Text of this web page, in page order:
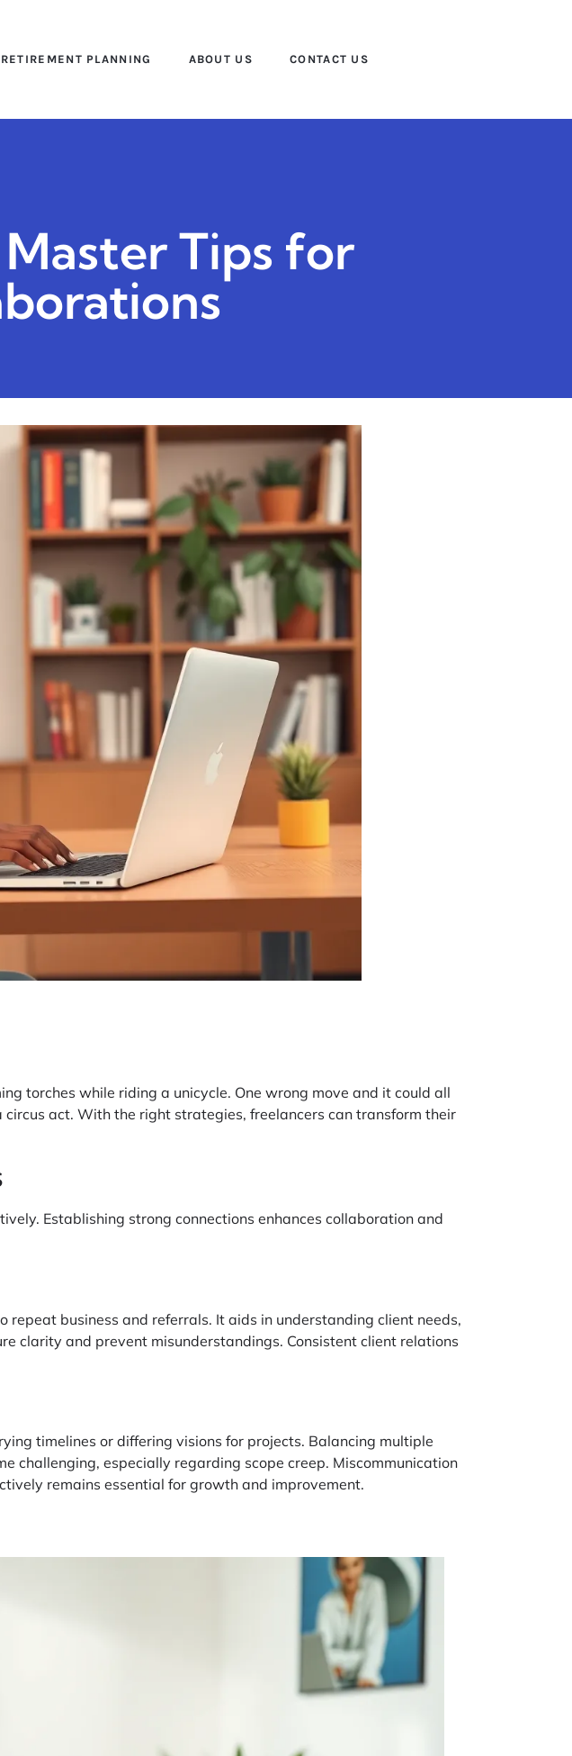
RETIREMENT PLANNING ABOUT US CONTACT US
Tips for
torches while riding a unicycle. One wrong move and it could all
act. With the right strategies, freelancers can transform their
Establishing strong connections enhances collaboration and
business and referrals. It aids in understanding client needs,
clarity and prevent misunderstandings. Consistent client relations
timelines or differing visions for projects. Balancing multiple
challenging, especially regarding scope creep. Miscommunication
remains essential for growth and improvement.